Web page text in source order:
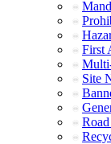
First
Site